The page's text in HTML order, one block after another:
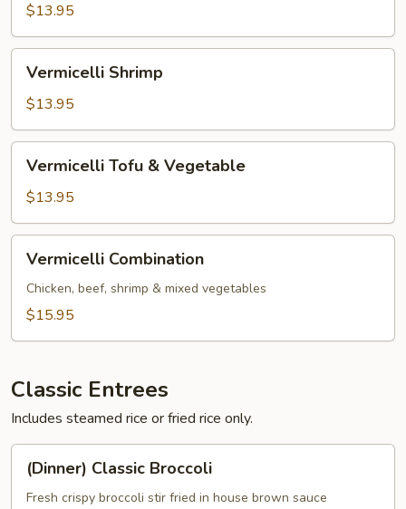
$13.95
Shrimp
Vermicelli Shrimp
$13.95
Tofu
Vegetable
Vermicelli Tofu & Vegetable
$13.95
Combination
Vermicelli Combination
Chicken, beef, shrimp & mixed vegetables
$15.95
Classic Entrees
Includes steamed rice or fried rice only.
Classic
Broccoli
(Dinner) Classic Broccoli
Fresh crispy broccoli stir fried in house brown sauce